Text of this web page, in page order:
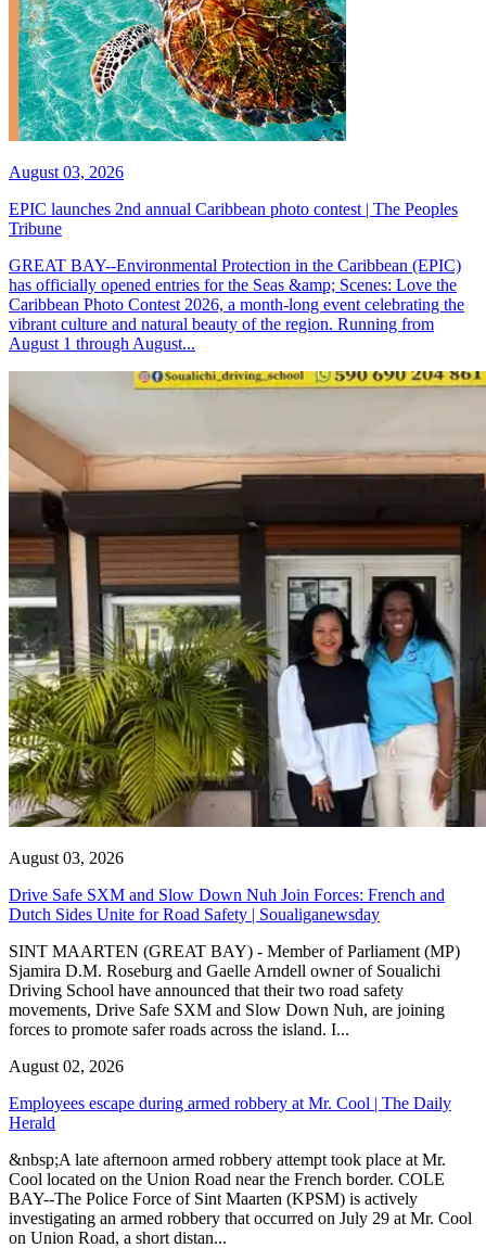
August 03, 2026
EPIC launches 2nd annual Caribbean photo contest | The Peoples
Tribune
GREAT BAY--Environmental Protection in the Caribbean (EPIC)
has officially opened entries for the Seas &amp; Scenes: Love the
Caribbean Photo Contest 2026, a month-long event celebrating the
vibrant culture and natural beauty of the region. Running from
August 1 through August...
August 03, 2026
Drive Safe SXM and Slow Down Nuh Join Forces: French and
Dutch Sides Unite for Road Safety | Soualiganewsday
SINT MAARTEN (GREAT BAY) - Member of Parliament (MP)
Sjamira D.M. Roseburg and Gaelle Arndell owner of Soualichi
Driving School have announced that their two road safety
movements, Drive Safe SXM and Slow Down Nuh, are joining
forces to promote safer roads across the island. I...
August 02, 2026
Employees escape during armed robbery at Mr. Cool | The Daily
Herald
&nbsp;A late afternoon armed robbery attempt took place at Mr.
Cool located on the Union Road near the French border. COLE
BAY--The Police Force of Sint Maarten (KPSM) is actively
investigating an armed robbery that occurred on July 29 at Mr. Cool
on Union Road, a short distan...